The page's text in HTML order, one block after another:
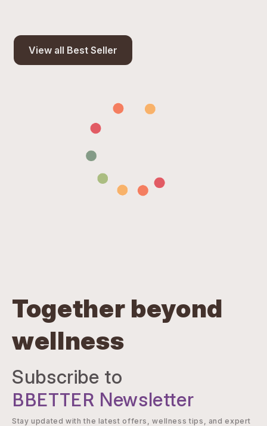
View all Best Seller
Together beyond
wellness
Subscribe to
BBETTER Newsletter
Stay updated with the latest offers, wellness tips, and expert